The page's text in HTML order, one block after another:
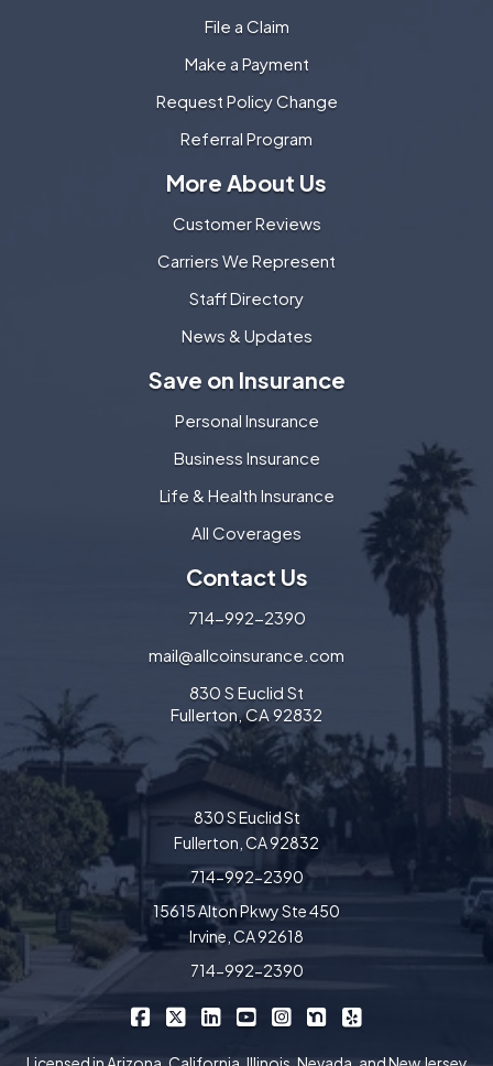
File a Claim
Make a Payment
Request Policy Change
Referral Program
More About Us
Customer Reviews
Carriers We Represent
Staff Directory
News & Updates
Save on Insurance
Personal Insurance
Business Insurance
Life & Health Insurance
All Coverages
Contact Us
714-992-2390
mail@allcoinsurance.com
830 S Euclid St
Fullerton, CA 92832
830 S Euclid St
Fullerton, CA 92832
714-992-2390
15615 Alton Pkwy Ste 450
Irvine, CA 92618
714-992-2390
Allco Insurance on Facebook
Allco Insurance on X/Twitter
Allco Insurance on LinkedIn
Allco Insurance on YouTube
Allco Insurance on
Allco Insurance on